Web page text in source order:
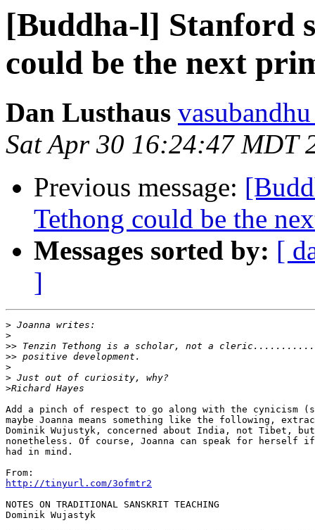
[Buddha-l] Stanford
could be the next
Dan Lusthaus
Sat Apr 30 16:24:47 MDT
Previous message:
Tethong could be the
Messages sorted by: [
]
>
>
>>
>>
>
>
>
Add a pinch of respect to go along with the cynicism
maybe Joanna means something like the following,
Dominik Wujustyk, concerned about India, not Tibet,
nonetheless. Of course, Joanna can speak for herself
had in mind.
http://tinyurl.com/3ofmtr2
NOTES ON TRADITIONAL SANSKRIT TEACHING
Dominik Wujastyk